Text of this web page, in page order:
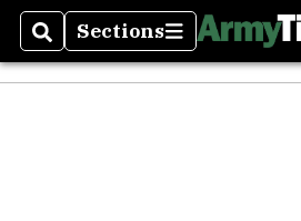
SearchSections
Sections